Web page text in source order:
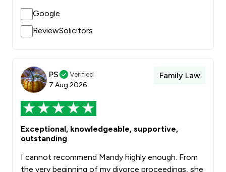
Google
ReviewSolicitors
PS
Verified
7 Aug 2026
Family Law
Exceptional, knowledgeable, supportive,
outstanding
I cannot recommend Mandy highly enough. From
the very beginning of my divorce proceedings, she